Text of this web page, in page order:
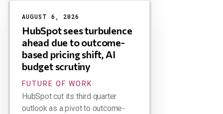
AUGUST 6, 2026
HubSpot sees turbulence
ahead due to outcome-
based pricing shift, AI
budget scrutiny
FUTURE OF WORK
HubSpot cut its third quarter
outlook as a pivot to outcome-